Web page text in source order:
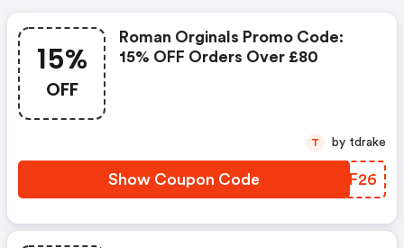
15%
OFF
Roman Orginals Promo Code:
15% OFF Orders Over £80
Show Coupon Code ODAF26
T by tdrake